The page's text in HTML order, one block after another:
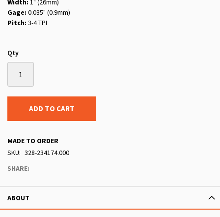
Width: 1" (26mm)
Gage: 0.035" (0.9mm)
Pitch: 3-4 TPI
Qty
ADD TO CART
MADE TO ORDER
SKU
328-234174.000
SHARE:
ABOUT